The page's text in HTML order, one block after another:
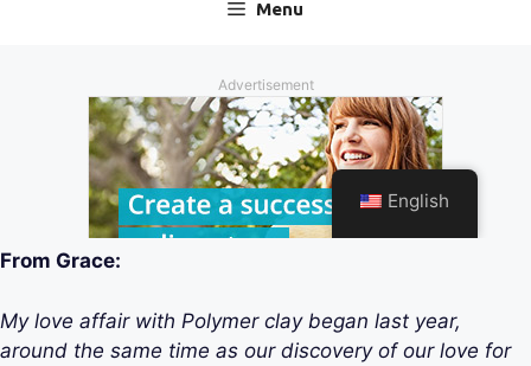
From Grace:
My love affair with Polymer clay began last year,
around the same time as our discovery of our love for